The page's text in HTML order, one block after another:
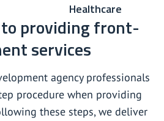
Healthcare
providing front-
services
agency professionals
procedure when providing
these steps, we deliver